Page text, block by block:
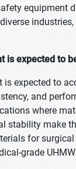
equipment
diverse
is expected to
is expected to
and
where
stability make
for
grade